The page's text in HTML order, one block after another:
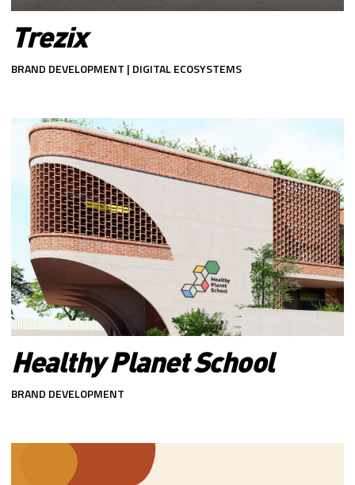
Trezix
BRAND DEVELOPMENT | DIGITAL ECOSYSTEMS
Healthy Planet School
BRAND DEVELOPMENT